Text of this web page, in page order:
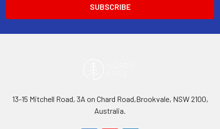
13-15 Mitchell Road, 3A on Chard Road,Brookvale, NSW 2100,
Australia.